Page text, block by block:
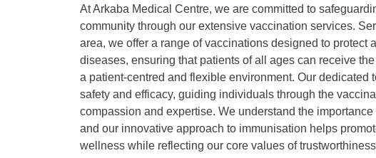
At Arkaba Medical Centre, we are committed to
community through our extensive vaccination services.
area, we offer a range of vaccinations designed to protect
diseases, ensuring that patients of all ages can receive
a patient-centred and flexible environment. Our dedicated
safety and efficacy, guiding individuals through the
compassion and expertise. We understand the importance
and our innovative approach to immunisation helps
wellness while reflecting our core values of